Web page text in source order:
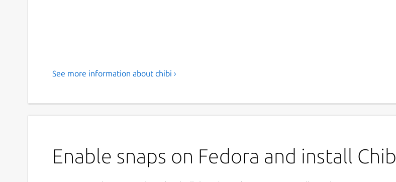
See more information about chibi ›
Enable snaps on Fedora and install